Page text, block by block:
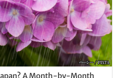
A Month-by-Month